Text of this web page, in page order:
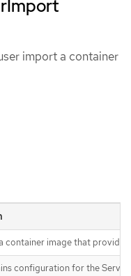
import a container
container image that
configuration for the